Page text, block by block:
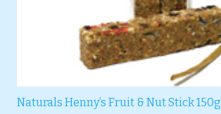
Naturals Henny’s Fruit & Nut Stick 150g